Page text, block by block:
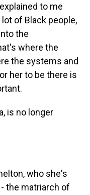
to me
of Black people,
the
where the
the systems and
her to be there is
is no longer
who she's
the matriarch of